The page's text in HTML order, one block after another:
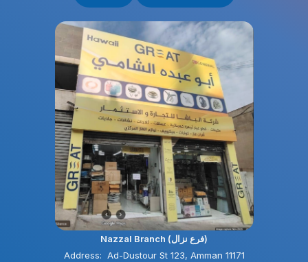
Nazzal Branch (فرع نزال)
Address: Ad-Dustour St 123, Amman 11171